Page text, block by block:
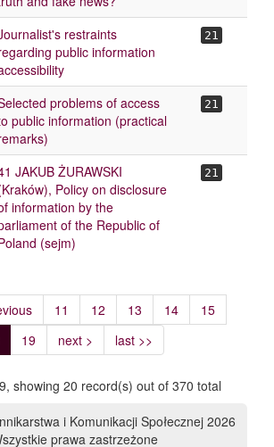
restraints
public information
21
problems of access
public information (practical
21
JAKUB ŻURAWSKI
Policy on disclosure
information by the
of the Republic of
(sejm)
21
11 12 13 14
15
19 next > last >>
showing 20 record(s) out of 370 total
i Komunikacji Społecznej 2026
prawa zastrzeżone